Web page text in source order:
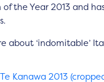
the Year 2013 and
about ‘indomitable’ Ita